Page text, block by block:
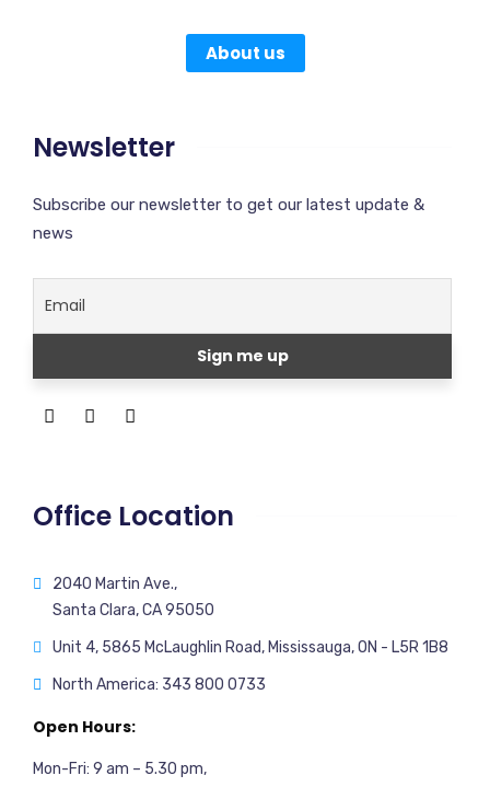
About us
Newsletter
Subscribe our newsletter to get our latest update &
news
Office Location
2040 Martin Ave.,
Santa Clara, CA 95050
Unit 4, 5865 McLaughlin Road, Mississauga, ON - L5R 1B8
North America: 343 800 0733
Open Hours:
Mon-Fri: 9 am – 5.30 pm,